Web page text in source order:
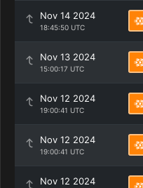
Nov 14 2024
18:45:50 UTC
Nov 13 2024
15:00:17 UTC
Nov 12 2024
19:00:41 UTC
Nov 12 2024
19:00:41 UTC
Nov 12 2024